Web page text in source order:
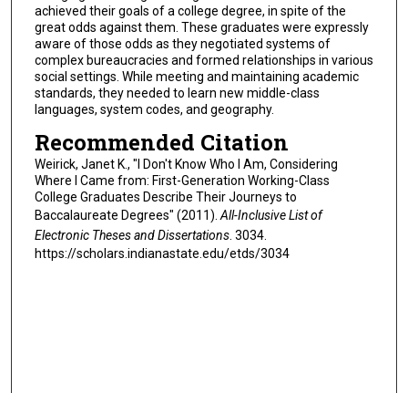
achieved their goals of a college degree, in spite of the
great odds against them. These graduates were expressly
aware of those odds as they negotiated systems of
complex bureaucracies and formed relationships in various
social settings. While meeting and maintaining academic
standards, they needed to learn new middle-class
languages, system codes, and geography.
Recommended Citation
Weirick, Janet K., "I Don't Know Who I Am, Considering
Where I Came from: First-Generation Working-Class
College Graduates Describe Their Journeys to
Baccalaureate Degrees" (2011). All-Inclusive List of
Electronic Theses and Dissertations. 3034.
https://scholars.indianastate.edu/etds/3034